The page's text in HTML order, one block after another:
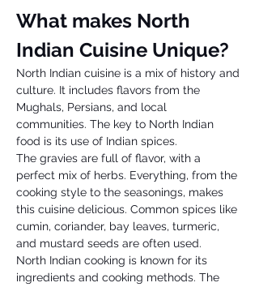
What makes North
Indian Cuisine Unique?
North Indian cuisine is a mix of history and
culture. It includes flavors from the
Mughals, Persians, and local
communities. The key to North Indian
food is its use of Indian spices.
The gravies are full of flavor, with a
perfect mix of herbs. Everything, from the
cooking style to the seasonings, makes
this cuisine delicious. Common spices like
cumin, coriander, bay leaves, turmeric,
and mustard seeds are often used.
North Indian cooking is known for its
ingredients and cooking methods. The